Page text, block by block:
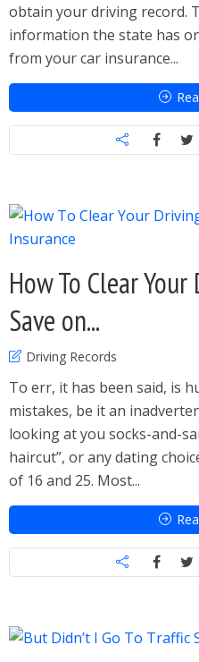
obtain your driving record.
information the state has
from your car insurance...
How To Clear
Save on...
Driving Records
To err, it has been said, is
mistakes, be it an
looking at you socks-and-
haircut”, or any dating
of 16 and 25. Most...